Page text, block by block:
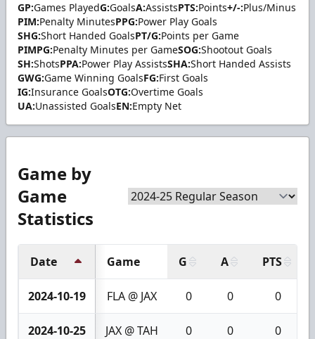
GP:Games PlayedG:GoalsA:AssistsPTS:Points+/-:Plus/Minus
PIM:Penalty MinutesPPG:Power Play Goals
SHG:Short Handed GoalsPT/G:Points per Game
PIMPG:Penalty Minutes per GameSOG:Shootout Goals
SH:ShotsPPA:Power Play AssistsSHA:Short Handed Assists
GWG:Game Winning GoalsFG:First Goals
IG:Insurance GoalsOTG:Overtime Goals
UA:Unassisted GoalsEN:Empty Net
Game by
Game
Statistics
Date Game G A PTS
2024-10-19 FLA @ JAX 0 0 0
2024-10-25 JAX @ TAH 0 0 0